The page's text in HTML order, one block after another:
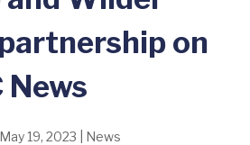
on
News
May 19, 2023 News